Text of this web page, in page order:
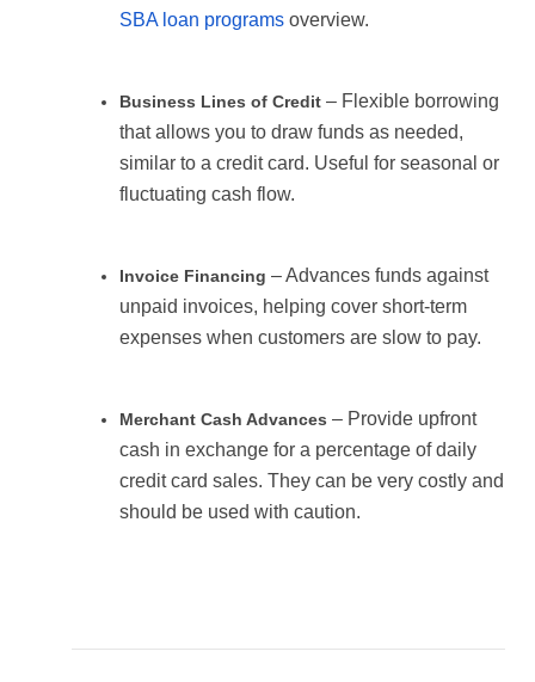
SBA loan programsoverview.
Business Lines of Credit– Flexible borrowing
that allows you to draw funds as needed,
similar to a credit card. Useful for seasonal or
fluctuating cash flow.
Invoice Financing – Advances funds against
unpaid invoices, helping cover short-term
expenses when customers are slow to pay.
Merchant Cash Advances – Provide upfront
cash in exchange for a percentage of daily
credit card sales. They can be very costly and
should be used with caution.